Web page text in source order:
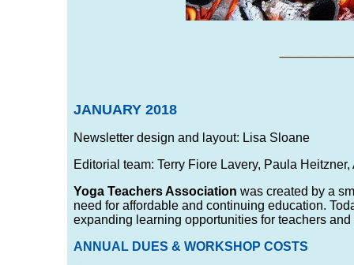
JANUARY 2018
Newsletter design and layout: Lisa Sloane
Editorial team: Terry Fiore Lavery, Paula
Yoga Teachers Association was created by a
need for affordable and continuing education.
expanding learning opportunities for teachers
ANNUAL DUES & WORKSHOP COSTS